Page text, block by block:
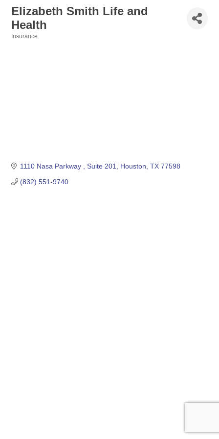
Elizabeth Smith Life and
Health
Insurance
1110 Nasa Parkway Suite 201 Houston TX 77598
(832) 551-9740